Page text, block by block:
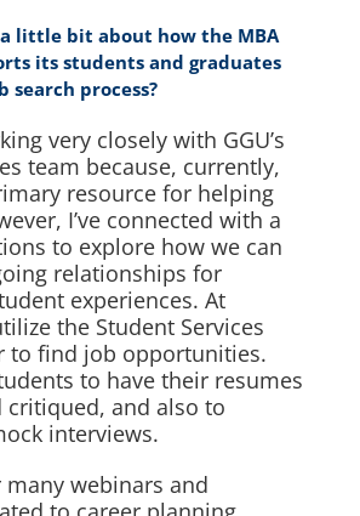
a little bit about how the MBA
its students and graduates
search process?
very closely with GGU’s
team because, currently,
resource for helping
I’ve connected with a
to explore how we can
relationships for
experiences. At
the Student Services
to find job opportunities.
to have their resumes
critiqued, and also to
interviews.
webinars and